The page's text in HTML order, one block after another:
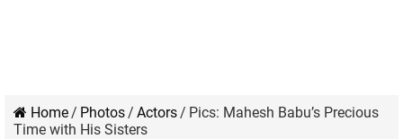
Home/ Photos/ Actors/ Pics: Mahesh Babu’s Precious
Time with His Sisters